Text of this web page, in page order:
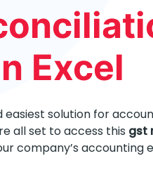
Excel
easiest solution for
all set to access this gst
company’s accounting